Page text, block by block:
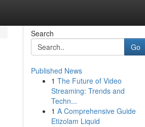
Search
Go
Published News
1 The Future of Video
Streaming: Trends and
Techn...
1 A Comprehensive Guide
Etizolam Liquid